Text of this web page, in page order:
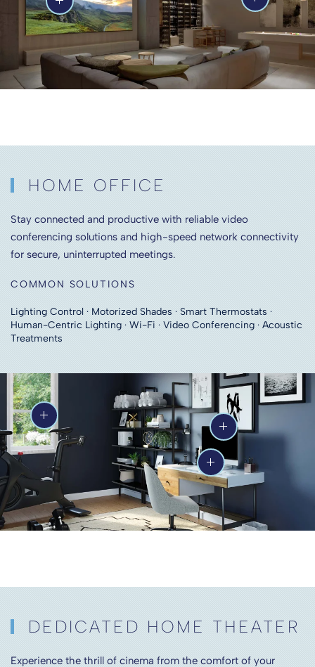
HOME OFFICE
Stay connected and productive with reliable video
conferencing solutions and high-speed network connectivity
for secure, uninterrupted meetings.
COMMON SOLUTIONS
Lighting Control · Motorized Shades · Smart Thermostats ·
Human-Centric Lighting · Wi-Fi · Video Conferencing · Acoustic
Treatments
DEDICATED HOME THEATER
Experience the thrill of cinema from the comfort of your